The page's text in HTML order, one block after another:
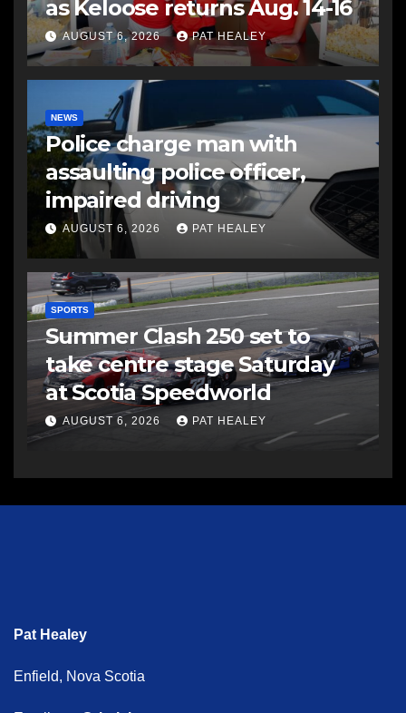
as Keloose returns Aug. 14-16
AUGUST 6, 2026 PAT HEALEY
NEWS
Police charge man with
assaulting police officer,
impaired driving
AUGUST 6, 2026 PAT HEALEY
SPORTS
Summer Clash 250 set to
take centre stage Saturday
at Scotia Speedworld
AUGUST 6, 2026 PAT HEALEY
Pat Healey
Enfield, Nova Scotia